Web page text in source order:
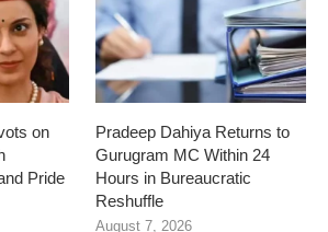
on
Pride
Pradeep Dahiya Returns to
Gurugram MC Within 24
Hours in Bureaucratic
Reshuffle
August 7, 2026